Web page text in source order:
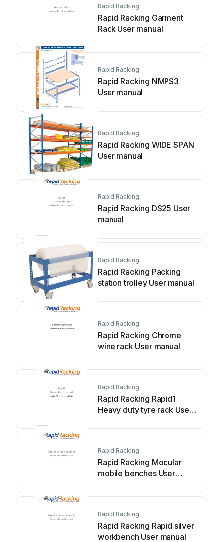
Rapid Racking
Rapid Racking Garment
Rack User manual
Rapid Racking
Rapid Racking NMPS3
User manual
Rapid Racking
Rapid Racking WIDE SPAN
User manual
Rapid Racking
Rapid Racking DS25 User
manual
Rapid Racking
Rapid Racking Packing
station trolley User manual
Rapid Racking
Rapid Racking Chrome
wine rack User manual
Rapid Racking
Rapid Racking Rapid1
Heavy duty tyre rack User
Rapid Racking
Rapid Racking Modular
mobile benches User
Rapid Racking
Rapid Racking Rapid silver
workbench User manual